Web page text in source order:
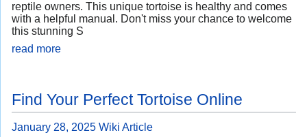
reptile owners. This unique tortoise is healthy and comes
with a helpful manual. Don't miss your chance to welcome
this stunning S
read more
Find Your Perfect Tortoise Online
January 28, 2025 Wiki Article